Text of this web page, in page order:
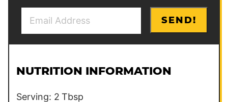
e
P
l
SEND!
NUTRITION INFORMATION
Serving: 2 Tbsp